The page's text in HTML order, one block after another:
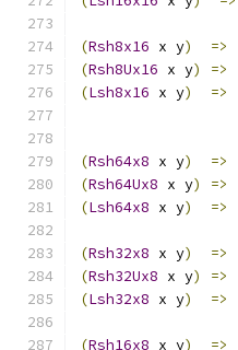
(Rsh8x16 x y) =>
(Rsh8Ux16 x y) =>
(Lsh8x16 x y) =>
(Rsh64x8 x y) =>
(Rsh64Ux8 x y) =>
(Lsh64x8 x y) =>
(Rsh32x8 x y) =>
(Rsh32Ux8 x y) =>
(Lsh32x8 x y) =>
(Rsh16x8 x y) =>